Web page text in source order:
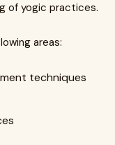
of yogic practices.
areas:
techniques